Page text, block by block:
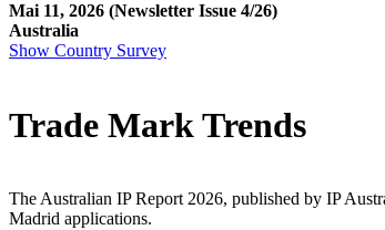
Mai 11, 2026 (Newsletter Issue 4/26)
Australia
Show Country Survey
Trade Mark Trends
The Australian IP Report 2026, published by IP
Madrid applications.